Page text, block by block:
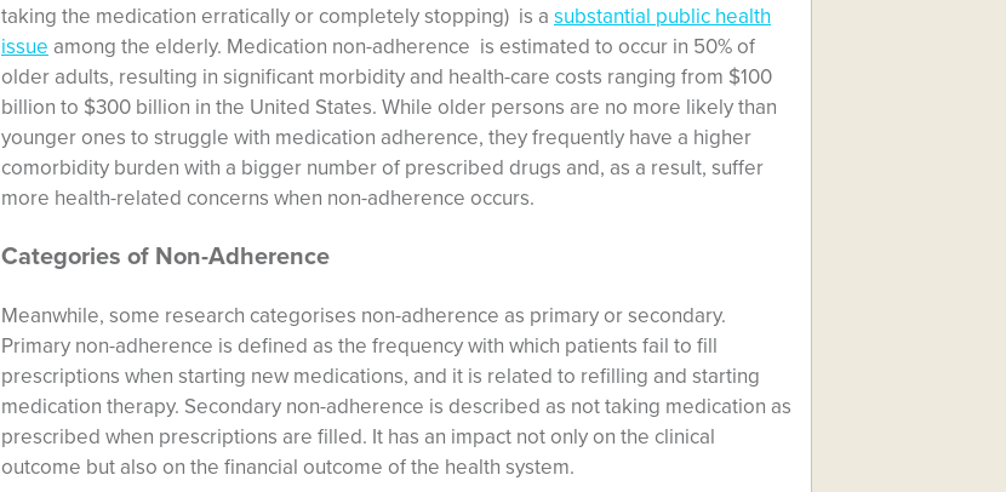
taking the medication erratically or completely stopping) is a substantial public health
issue among the elderly. Medication non-adherence is estimated to occur in 50% of
older adults, resulting in significant morbidity and health-care costs ranging from $100
billion to $300 billion in the United States. While older persons are no more likely than
younger ones to struggle with medication adherence, they frequently have a higher
comorbidity burden with a bigger number of prescribed drugs and, as a result, suffer
more health-related concerns when non-adherence occurs.
Categories of Non-Adherence
Meanwhile, some research categorises non-adherence as primary or secondary.
Primary non-adherence is defined as the frequency with which patients fail to fill
prescriptions when starting new medications, and it is related to refilling and starting
medication therapy. Secondary non-adherence is described as not taking medication as
prescribed when prescriptions are filled. It has an impact not only on the clinical
outcome but also on the financial outcome of the health system.